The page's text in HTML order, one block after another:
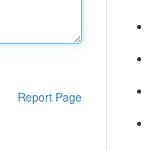
Report Page